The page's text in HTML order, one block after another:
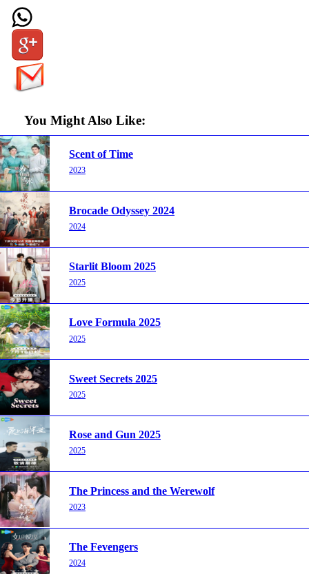
You Might Also Like:
Scent of Time
2023
Brocade Odyssey 2024
2024
Starlit Bloom 2025
2025
Love Formula 2025
2025
Sweet Secrets 2025
2025
Rose and Gun 2025
2025
The Princess and the Werewolf
2023
The Fevengers
2024